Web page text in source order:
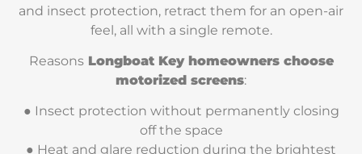
and insect protection, retract them for an open-air
feel, all with a single remote.
ReasonsLongboat Key homeowners choose
motorized screens:
● Insect protection without permanently closing
off the space
● Heat and glare reduction during the brightest